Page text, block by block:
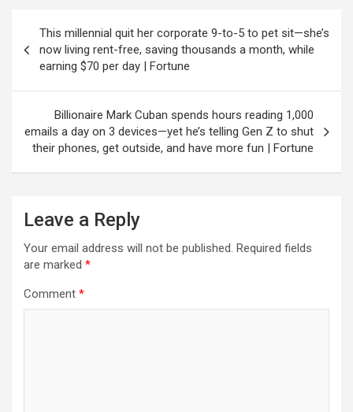
navigation
This millennial quit her corporate 9-to-5 to pet sit—she’s
now living rent-free, saving thousands a month, while
earning $70 per day | Fortune
Billionaire Mark Cuban spends hours reading 1,000
emails a day on 3 devices—yet he’s telling Gen Z to shut
their phones, get outside, and have more fun | Fortune
Leave a Reply
Your email address will not be published. Required fields
are marked *
Comment *